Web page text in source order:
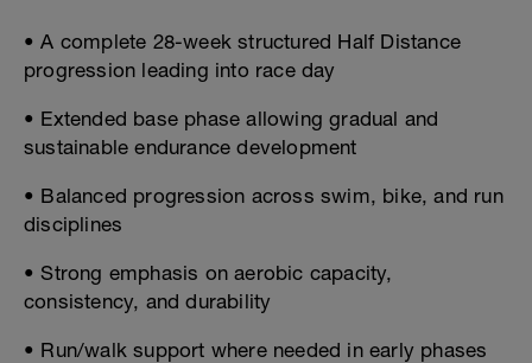
• A complete 28-week structured Half Distance
progression leading into race day
• Extended base phase allowing gradual and
sustainable endurance development
• Balanced progression across swim, bike, and run
disciplines
• Strong emphasis on aerobic capacity,
consistency, and durability
• Run/walk support where needed in early phases